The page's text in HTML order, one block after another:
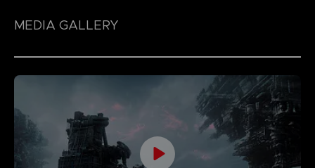
MEDIA GALLERY